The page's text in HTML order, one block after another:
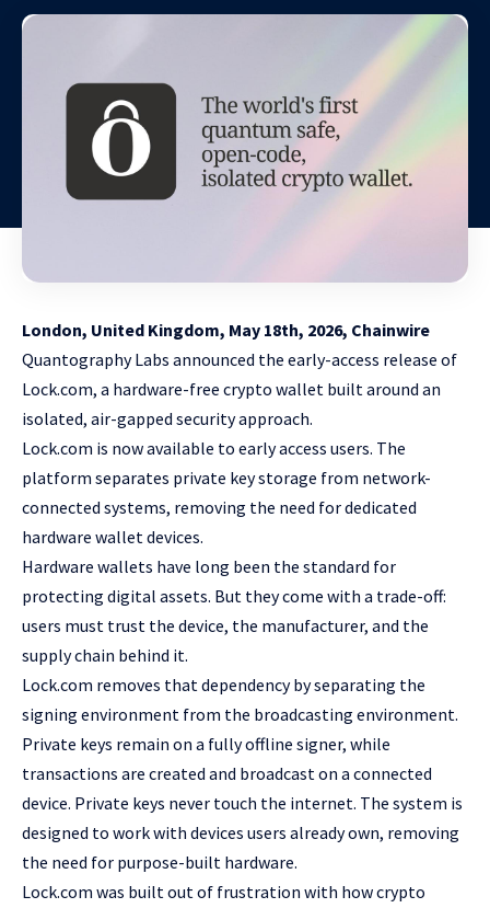
London, United Kingdom, May 18th, 2026, Chainwire
Quantography Labs announced the early-access release of
Lock.com, a hardware-free crypto wallet built around an
isolated, air-gapped security approach.
Lock.com is now available to early access users. The
platform separates private key storage from network-
connected systems, removing the need for dedicated
hardware wallet devices.
Hardware wallets have long been the standard for
protecting digital assets. But they come with a trade-off:
users must trust the device, the manufacturer, and the
supply chain behind it.
Lock.com removes that dependency by separating the
signing environment from the broadcasting environment.
Private keys remain on a fully offline signer, while
transactions are created and broadcast on a connected
device. Private keys never touch the internet. The system is
designed to work with devices users already own, removing
the need for purpose-built hardware.
Lock.com was built out of frustration with how crypto